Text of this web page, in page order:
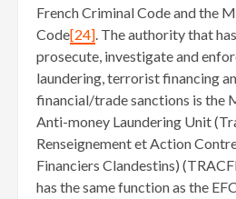
French Criminal Code and the
Code[24]. The authority that
prosecute, investigate and
laundering, terrorist financing
financial/trade sanctions is the
Anti-money Laundering Unit
Renseignement et Action
Financiers Clandestins)
has the same function as the